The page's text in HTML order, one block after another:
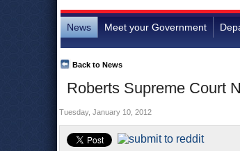
News Meet your Government
Roberts Supreme Court
Back to News
Tuesday, January 10, 2012